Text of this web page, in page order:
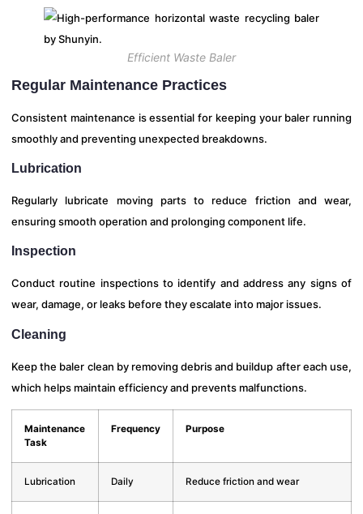
Efficient Waste Baler
Regular Maintenance Practices
Consistent maintenance is essential for keeping your baler running
smoothly and preventing unexpected breakdowns.
Lubrication
Regularly lubricate moving parts to reduce friction and wear,
ensuring smooth operation and prolonging component life.
Inspection
Conduct routine inspections to identify and address any signs of
wear, damage, or leaks before they escalate into major issues.
Cleaning
Keep the baler clean by removing debris and buildup after each use,
which helps maintain efficiency and prevents malfunctions.
Maintenance
Task
Frequency Purpose
Lubrication Daily Reduce friction and wear